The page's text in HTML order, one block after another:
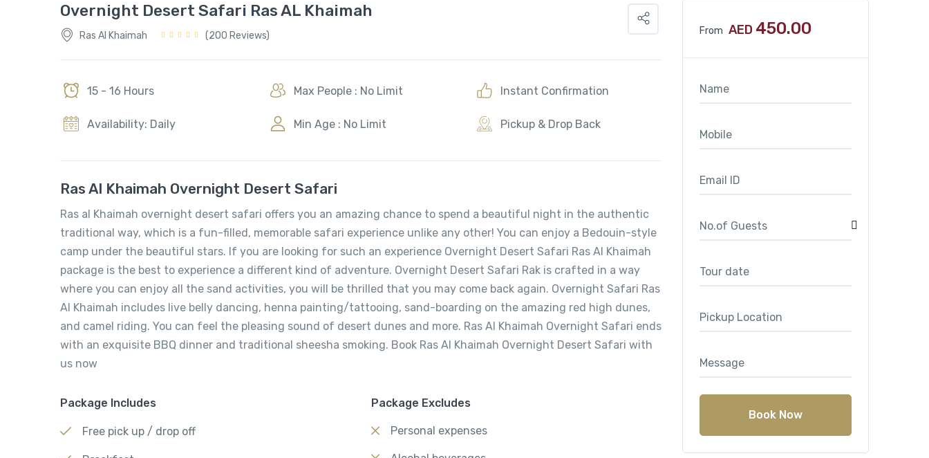
Overnight Desert Safari Ras AL Khaimah
Ras Al Khaimah (200 Reviews)
15 - 16 Hours Max People : No Limit Instant Confirmation
Availability: Daily Min Age : No Limit Pickup & Drop Back
Ras Al Khaimah Overnight Desert Safari
Ras al Khaimah overnight desert safari offers you an amazing chance to spend a beautiful night in the authentic
traditional way, which is a fun-filled, memorable safari experience unlike any other! You can enjoy a Bedouin-style
camp under the beautiful stars. If you are looking for such an experience Overnight Desert Safari Ras Al Khaimah
package is the best to experience a different kind of adventure. Overnight Desert Safari Rak is crafted in a way
where you can enjoy all the sand activities, you will be thrilled that you may come back again. Overnight Safari Ras
Al Khaimah includes live belly dancing, henna painting/tattooing, sand-boarding on the amazing red high dunes,
and camel riding. You can feel the pleasing sound of desert dunes and more. Ras Al Khaimah Overnight Safari ends
with an exquisite BBQ dinner and traditional sheesha smoking. Book Ras Al Khaimah Overnight Desert Safari with
us now
Package Includes
Free pick up / drop off
Package Excludes
Personal expenses
From AED 450.00
Book Now